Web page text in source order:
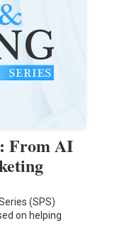
From AI
(SPS)
on helping